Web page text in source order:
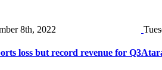
8th, 2022
loss but record revenue for Q3